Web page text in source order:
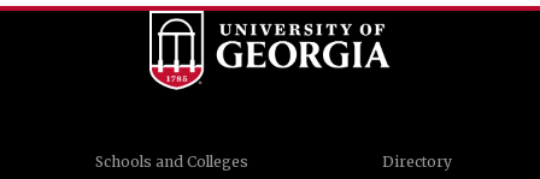
Schools and Colleges
Directory